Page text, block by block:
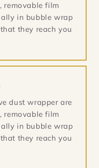
removable film
in bubble wrap
they reach you
dust wrapper are
removable film
in bubble wrap
they reach you